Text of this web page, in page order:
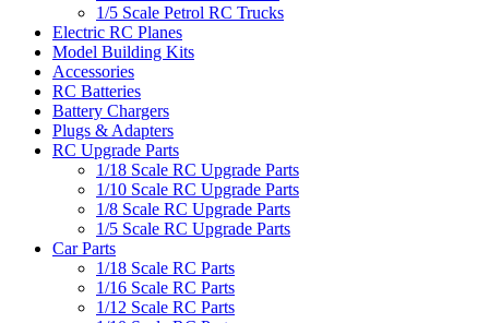
1/5 Scale Petrol RC Trucks
Electric RC Planes
Model Building Kits
Accessories
RC Batteries
Battery Chargers
Plugs & Adapters
RC Upgrade Parts
1/18 Scale RC Upgrade Parts
1/10 Scale RC Upgrade Parts
1/8 Scale RC Upgrade Parts
1/5 Scale RC Upgrade Parts
Car Parts
1/18 Scale RC Parts
1/16 Scale RC Parts
1/12 Scale RC Parts